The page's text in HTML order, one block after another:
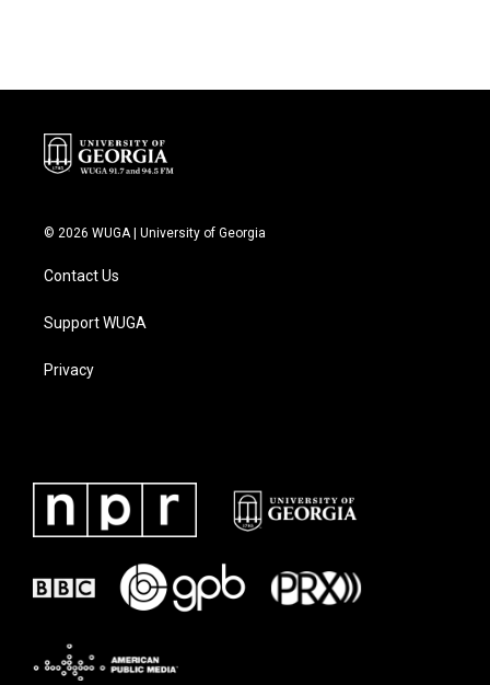
o
r
I
© 2026 WUGA | University of Georgia
Contact Us
Support WUGA
Privacy